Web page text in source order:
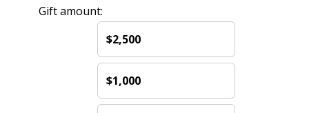
Gift amount:
$2,500
$1,000